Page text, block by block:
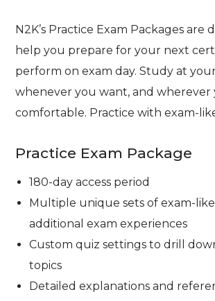
N2K’s Practice Exam Packages are
help you prepare for your next
perform on exam day. Study at
whenever you want, and wherever
comfortable. Practice with exam-
Practice Exam Package
180-day access period
Multiple unique sets of exam-
additional exam experiences
Custom quiz settings to drill
topics
Detailed explanations and